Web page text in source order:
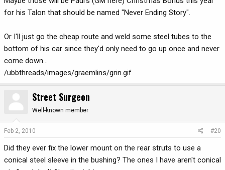
for his Talon that should be named "Never Ending Story".
Or I'll just go the cheap route and weld some steel tubes to the
bottom of his car since they'd only need to go up once and never
come down...
/ubbthreads/images/graemlins/grin.gif
Street Surgeon
Well-known member
Feb 2, 2010 #20
Did they ever fix the lower mount on the rear struts to use a
conical steel sleeve in the bushing? The ones I have aren't conical